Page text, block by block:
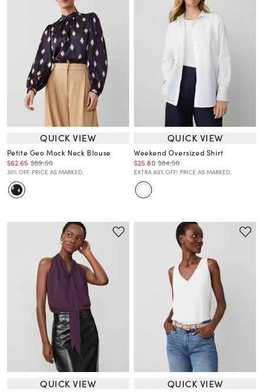
QUICK VIEW
Petite Geo Mock Neck Blouse
$62.65 $89.50
30% OFF. PRICE AS MARKED.
QUICK VIEW
Weekend Oversized Shirt
$25.80 $84.50
EXTRA 60% OFF! PRICE AS MARKED.
QUICK VIEW QUICK VIEW